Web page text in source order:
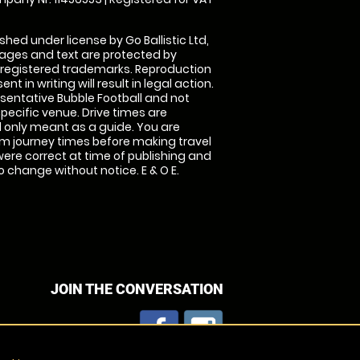
under license by Go Ballistic Ltd,
and text are protected by
trademarks. Reproduction
in writing will result in legal action.
Bubble Football and not
venue. Drive times are
meant as a guide. You are
journey times before making travel
correct at time of publishing and
without notice. E & O E.
JOIN THE CONVERSATION